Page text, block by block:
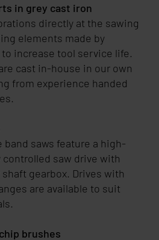
in grey cast iron
directly at the sawing
elements made by
to increase tool service life.
cast in-house in our own
from experience handed
band saws feature a high-
saw drive with
gearbox. Drives with
are available to suit
brushes